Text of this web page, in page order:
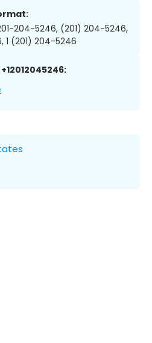
204-5246, (201) 204-5246,
1 (201) 204-5246